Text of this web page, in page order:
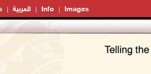
العربية Info Images